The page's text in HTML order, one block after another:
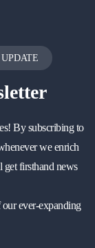
By subscribing to
we enrich
firsthand news
ever-expanding